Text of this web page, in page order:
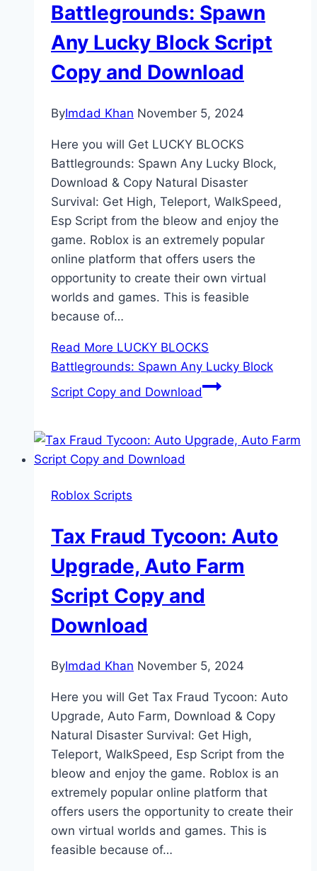
Battlegrounds: Spawn
Any Lucky Block Script
Copy and Download
ByImdad Khan November 5, 2024
Here you will Get LUCKY BLOCKS
Battlegrounds: Spawn Any Lucky Block,
Download & Copy Natural Disaster
Survival: Get High, Teleport, WalkSpeed,
Esp Script from the bleow and enjoy the
game. Roblox is an extremely popular
online platform that offers users the
opportunity to create their own virtual
worlds and games. This is feasible
because of…
Read More LUCKY BLOCKS
Battlegrounds: Spawn Any Lucky Block
Script Copy and Download
Roblox Scripts
Tax Fraud Tycoon: Auto
Upgrade, Auto Farm
Script Copy and
Download
ByImdad Khan November 5, 2024
Here you will Get Tax Fraud Tycoon: Auto
Upgrade, Auto Farm, Download & Copy
Natural Disaster Survival: Get High,
Teleport, WalkSpeed, Esp Script from the
bleow and enjoy the game. Roblox is an
extremely popular online platform that
offers users the opportunity to create their
own virtual worlds and games. This is
feasible because of…